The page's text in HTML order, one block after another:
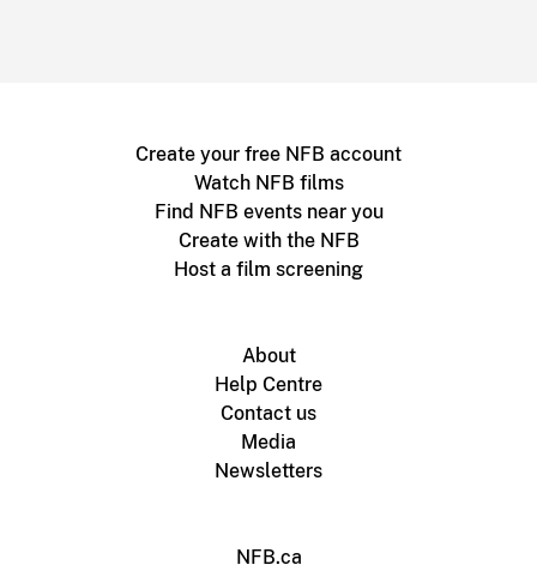
Create your free NFB account
Watch NFB films
Find NFB events near you
Create with the NFB
Host a film screening
About
Help Centre
Contact us
Media
Newsletters
NFB.ca